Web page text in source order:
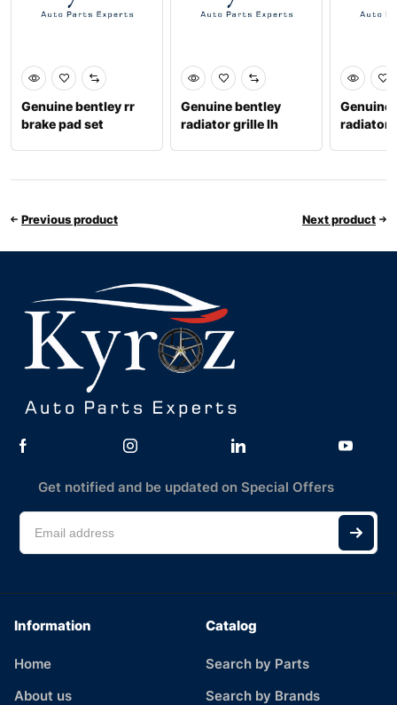
Genuine bentley rr
brake pad set
Genuine bentley
radiator grille lh
Genuine
radiator
Previous product Next product
Get notified and be updated on Special Offers
Information
Home
About us
Catalog
Search by Parts
Search by Brands